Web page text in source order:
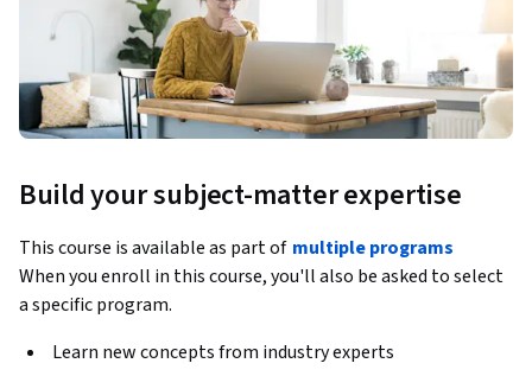
Build your subject-matter expertise
This course is available as part of multiple programs
When you enroll in this course, you'll also be asked to select
a specific program.
Learn new concepts from industry experts